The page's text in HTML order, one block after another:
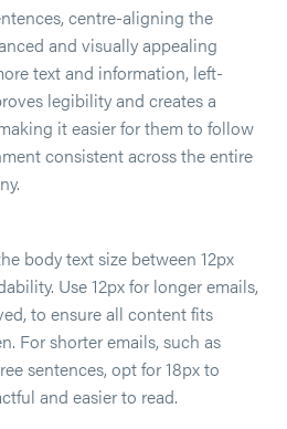
centre-aligning the
and visually appealing
text and information, left-
legibility and creates a
it easier for them to follow
consistent across the entire
body text size between 12px
Use 12px for longer emails,
to ensure all content fits
For shorter emails, such as
sentences, opt for 18px to
and easier to read.